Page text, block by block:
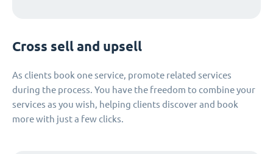
Cross sell and upsell
As clients book one service, promote related services
during the process. You have the freedom to combine your
services as you wish, helping clients discover and book
more with just a few clicks.